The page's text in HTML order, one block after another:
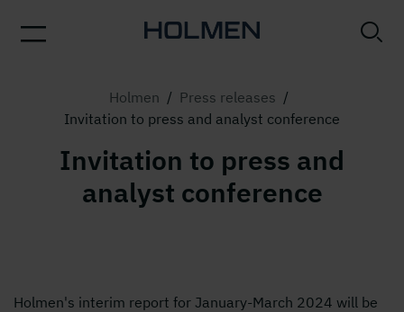
Holmen / Press releases /
Invitation to press and analyst conference
Invitation to press and
analyst conference
Holmen's interim report for January-March 2024 will be